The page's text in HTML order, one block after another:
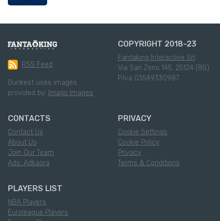
RSS Feed
Dunkest uses images
provided by: Imago Images
COPYRIGHT 2018-23
Fantaking Interactive Srl
Via San Zeno 145, 25124 (BS)
P.Iva 03549330987
CONTACTS
Contact Us
About Us
Join Our Team
Ads: Adkaora
PRIVACY
Cookie Settings
Cookie Policy
Privacy
Terms & Conditions
PLAYERS LIST
NBA Players
Euroleague Players